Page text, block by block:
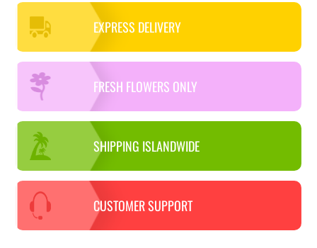
EXPRESS DELIVERY
FRESH FLOWERS ONLY
SHIPPING ISLANDWIDE
CUSTOMER SUPPORT